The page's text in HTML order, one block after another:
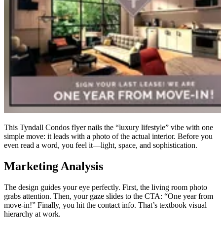
This Tyndall Condos flyer nails the “luxury lifestyle” vibe with one
simple move: it leads with a photo of the actual interior. Before you
even read a word, you feel it—light, space, and sophistication.
Marketing Analysis
The design guides your eye perfectly. First, the living room photo
grabs attention. Then, your gaze slides to the CTA: “One year from
move-in!” Finally, you hit the contact info. That’s textbook visual
hierarchy at work.